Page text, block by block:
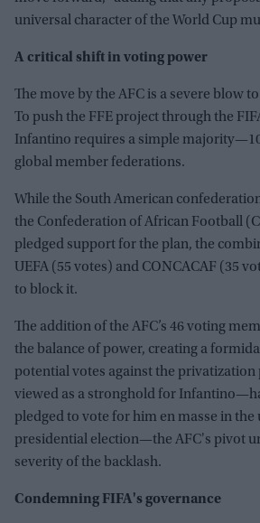
universal character of the World Cup
A critical shift in voting power
The move by the AFC is a severe blow
To push the FFE project through the
Infantino requires a simple
global member federations.
While the South American
the Confederation of African Football
pledged support for the plan, the
UEFA (55 votes) and CONCACAF (35
to block it.
The addition of the AFC’s 46 voting
the balance of power, creating a
potential votes against the privatization
viewed as a stronghold for
pledged to vote for him en masse in the
presidential election—the AFC's pivot
severity of the backlash.
Condemning FIFA's governance